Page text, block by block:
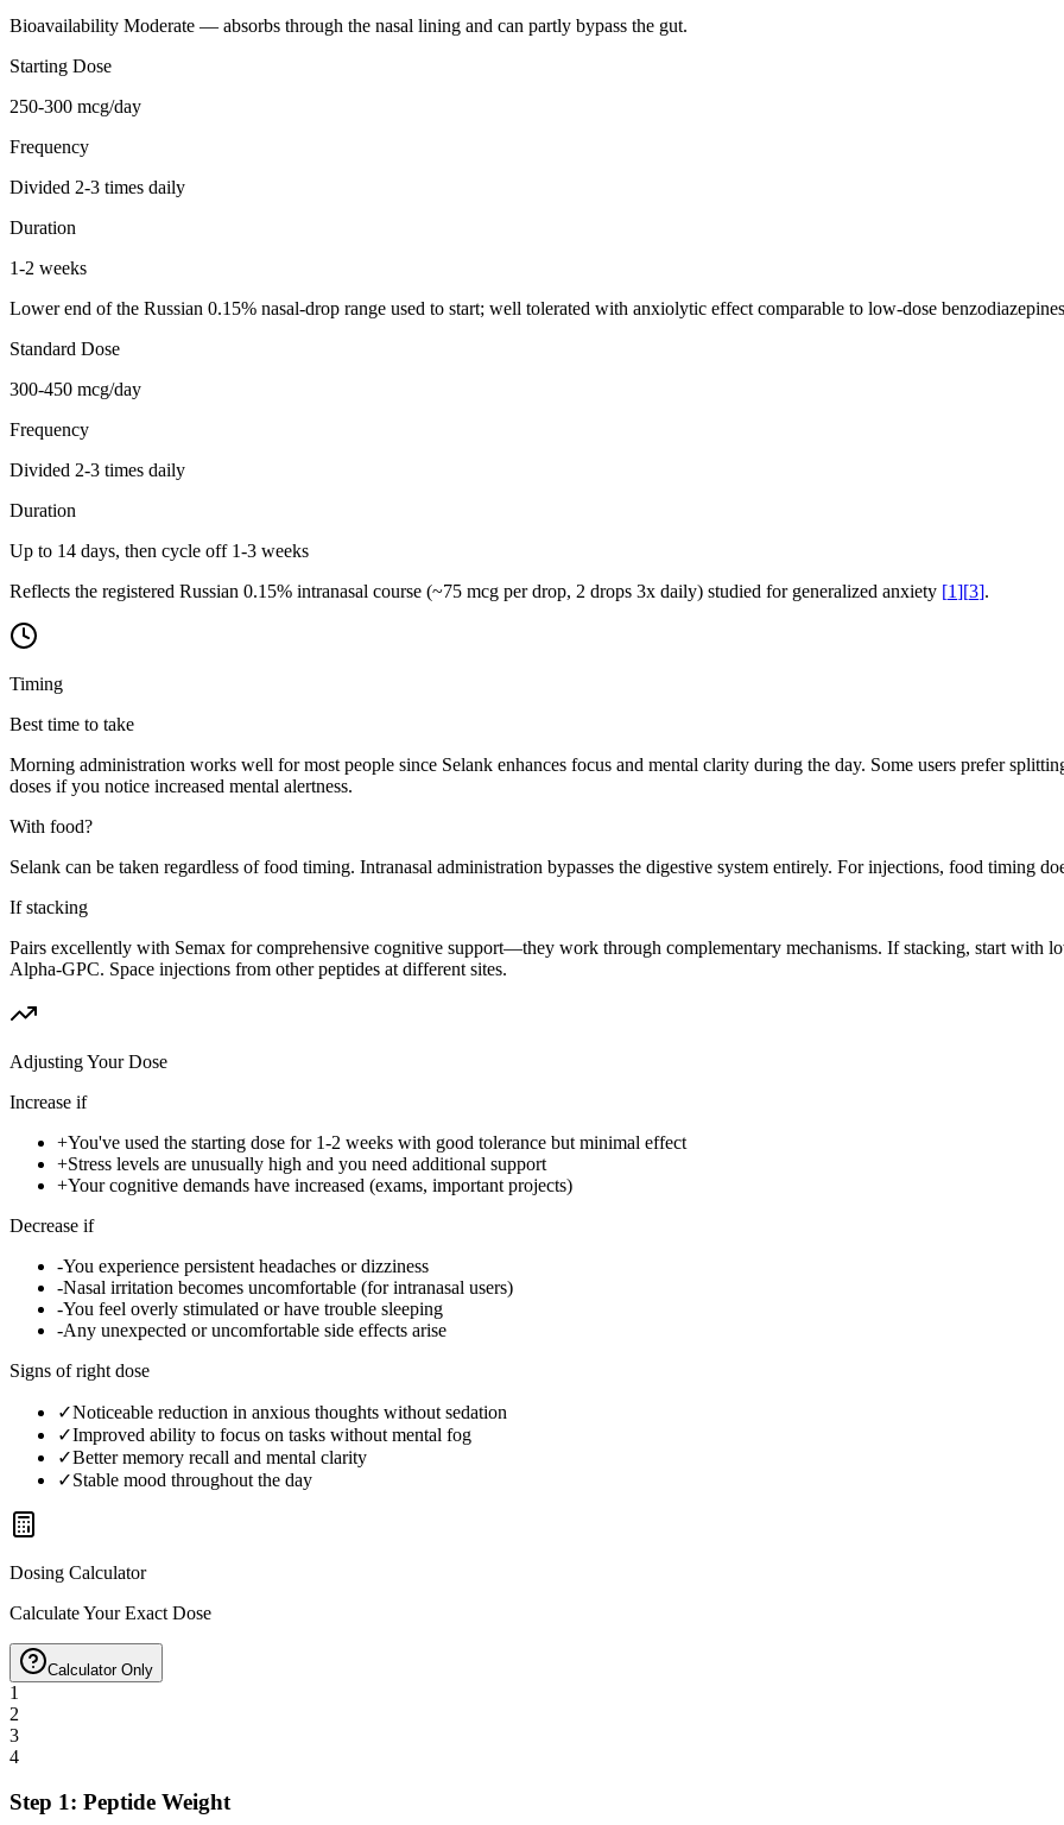
Bioavailability Moderate — absorbs through the nasal lining and can partly bypass the gut.
Starting Dose
250-300 mcg/day
Frequency
Divided 2-3 times daily
Duration
1-2 weeks
Lower end of the Russian 0.15% nasal-drop range used to start; well tolerated with anxiolytic effect comparable to low-dose benzodiazepines
Standard Dose
300-450 mcg/day
Frequency
Divided 2-3 times daily
Duration
Up to 14 days, then cycle off 1-3 weeks
Reflects the registered Russian 0.15% intranasal course (~75 mcg per drop, 2 drops 3x daily) studied for generalized anxiety [1][3].
Timing
Best time to take
Morning administration works well for most people since Selank enhances focus and mental clarity during the day. Some users prefer
doses if you notice increased mental alertness.
With food?
Selank can be taken regardless of food timing. Intranasal administration bypasses the digestive system entirely. For injections, food timing
If stacking
Pairs excellently with Semax for comprehensive cognitive support—they work through complementary mechanisms. If stacking, start with
Alpha-GPC. Space injections from other peptides at different sites.
Adjusting Your Dose
Increase if
+You've used the starting dose for 1-2 weeks with good tolerance but minimal effect
+Stress levels are unusually high and you need additional support
+Your cognitive demands have increased (exams, important projects)
Decrease if
-You experience persistent headaches or dizziness
-Nasal irritation becomes uncomfortable (for intranasal users)
-You feel overly stimulated or have trouble sleeping
-Any unexpected or uncomfortable side effects arise
Signs of right dose
✓Noticeable reduction in anxious thoughts without sedation
✓Improved ability to focus on tasks without mental fog
✓Better memory recall and mental clarity
✓Stable mood throughout the day
Dosing Calculator
Calculate Your Exact Dose
Calculator Only
1
2
3
4
Step 1: Peptide Weight